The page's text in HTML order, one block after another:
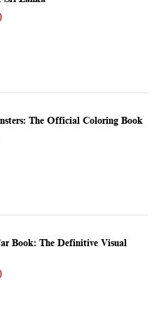
The Official Coloring Book
Book: The Definitive Visual